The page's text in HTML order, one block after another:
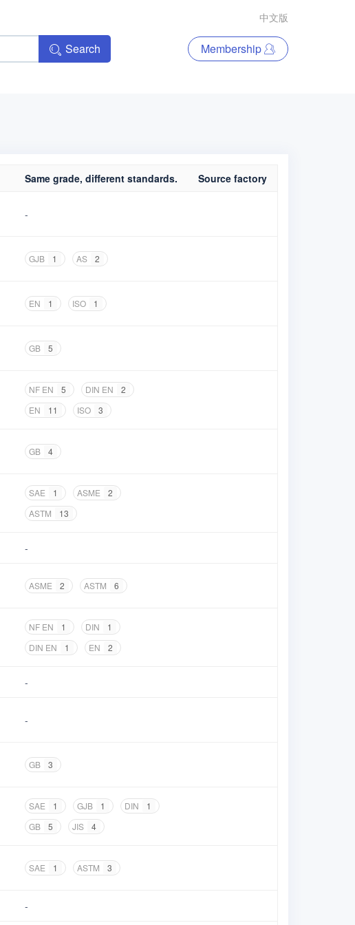
中文版
Search Membership
Same grade, different standards. Source factory
-
GJB 1 AS 2
EN 1 ISO 1
GB 5
NF EN 5 DIN EN
2
EN
11 ISO 3
GB 4
SAE 1 ASME
2
ASTM
13
-
ASME 2 ASTM 6
NF EN 1 DIN
1
DIN EN
1 EN 2
-
-
GB 3
SAE 1 GJB 1 DIN
1
GB
5 JIS 4
SAE 1 ASTM 3
-